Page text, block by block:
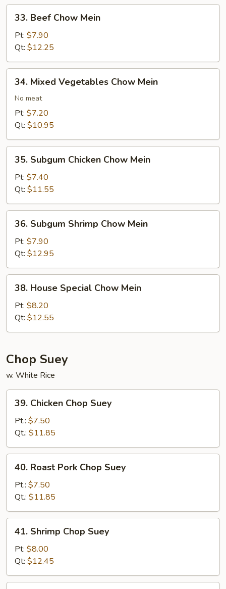
Beef
Chow
Mein
33. Beef Chow Mein
Pt: $7.90
Qt: $12.25
Mixed
Vegetables
Chow
Mein
34. Mixed Vegetables Chow Mein
No meat
Pt: $7.20
Qt: $10.95
Subgum
Chicken
Chow
Mein
35. Subgum Chicken Chow Mein
Pt: $7.40
Qt: $11.55
Subgum
Shrimp
Chow
Mein
36. Subgum Shrimp Chow Mein
Pt: $7.90
Qt: $12.95
House
Special
Chow
Mein
38. House Special Chow Mein
Pt: $8.20
Qt: $12.55
Chop Suey
w. White Rice
Chicken
Chop
Suey
39. Chicken Chop Suey
Pt.: $7.50
Qt.: $11.85
Roast
Pork
Chop
Suey
40. Roast Pork Chop Suey
Pt.: $7.50
Qt.: $11.85
Shrimp
Chop
Suey
41. Shrimp Chop Suey
Pt: $8.00
Qt: $12.45